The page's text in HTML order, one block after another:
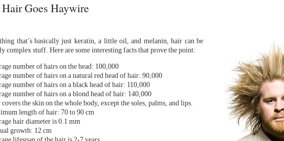
Goes Haywire
that’s basically just keratin, a little oil, and melanin, hair can be
complex stuff. Here are some interesting facts that prove the point:
number of hairs on the head: 100,000
number of hairs on a natural red head of hair: 90,000
number of hairs on a black head of hair: 110,000
number of hairs on a blond head of hair: 140,000
the skin on the whole body, except the soles, palms, and lips.
length of hair: 70 to 90 cm
hair diameter is 0.1 mm
growth: 12 cm